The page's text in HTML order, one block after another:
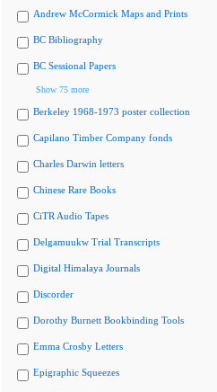
Andrew McCormick Maps and Prints
BC Bibliography
BC Sessional Papers
Show 75 more
Berkeley 1968-1973 poster collection
Capilano Timber Company fonds
Charles Darwin letters
Chinese Rare Books
CiTR Audio Tapes
Delgamuukw Trial Transcripts
Digital Himalaya Journals
Discorder
Dorothy Burnett Bookbinding Tools
Emma Crosby Letters
Epigraphic Squeezes